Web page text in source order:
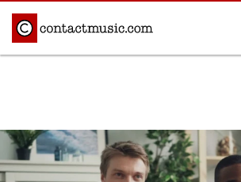
Afrobeats
Blues
Classical